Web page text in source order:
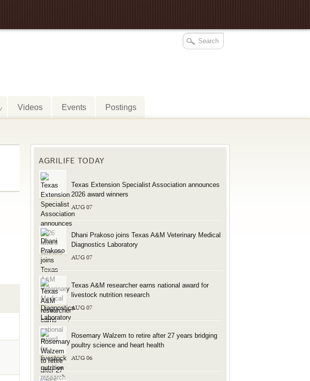
Videos Events Postings
AGRILIFE TODAY
Texas Extension Specialist Association announces
2026 award winners
AUG 07
Dhani Prakoso joins Texas A&M Veterinary Medical
Diagnostics Laboratory
AUG 07
Texas A&M researcher earns national award for
livestock nutrition research
AUG 07
Rosemary Walzem to retire after 27 years bridging
poultry science and heart health
AUG 06